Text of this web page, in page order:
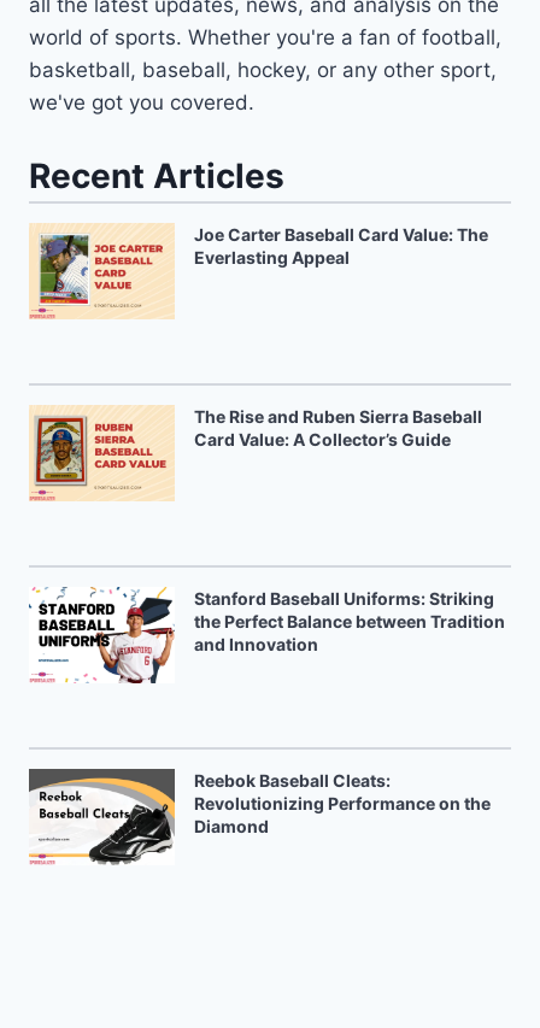
all the latest updates, news, and analysis on the
world of sports. Whether you're a fan of football,
basketball, baseball, hockey, or any other sport,
we've got you covered.
Recent Articles
Joe Carter Baseball Card Value: The
Everlasting Appeal
The Rise and Ruben Sierra Baseball
Card Value: A Collector’s Guide
Stanford Baseball Uniforms: Striking
the Perfect Balance between Tradition
and Innovation
Reebok Baseball Cleats:
Revolutionizing Performance on the
Diamond